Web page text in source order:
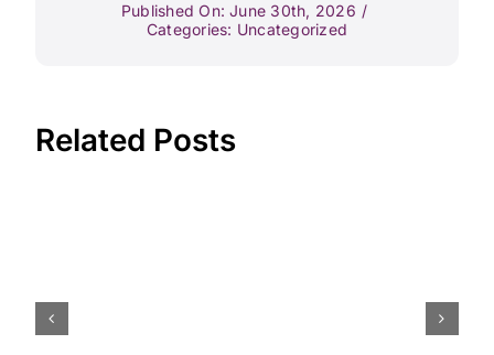
Published On: June 30th, 2026 /
Categories: Uncategorized
Related Posts